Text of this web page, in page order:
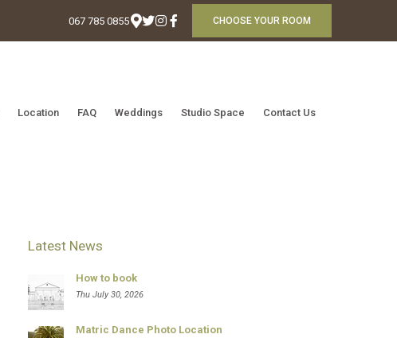
CHOOSE YOUR ROOM
067 785 0855
Location FAQ Weddings Studio Space Contact Us
Latest News
How to book
Thu July 30, 2026
Matric Dance Photo Location